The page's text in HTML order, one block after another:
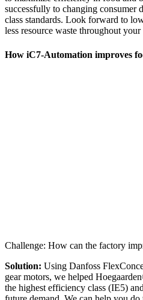
successfully to changing consumer
class standards. Look forward to
less resource waste throughout your
How iC7-Automation improves
Challenge: How can the factory
Solution: Using Danfoss
gear motors, we helped
the highest efficiency class (IE5)